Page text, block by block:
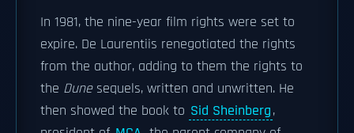
In 1981, the nine-year film rights were set to
expire. De Laurentiis renegotiated the rights
from the author, adding to them the rights to
the Dunesequels, written and unwritten. He
then showed the book to Sid Sheinberg,